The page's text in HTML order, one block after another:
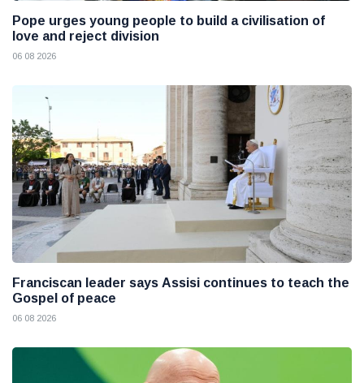
Pope urges young people to build a civilisation of
love and reject division
06 08 2026
Franciscan leader says Assisi continues to teach the
Gospel of peace
06 08 2026